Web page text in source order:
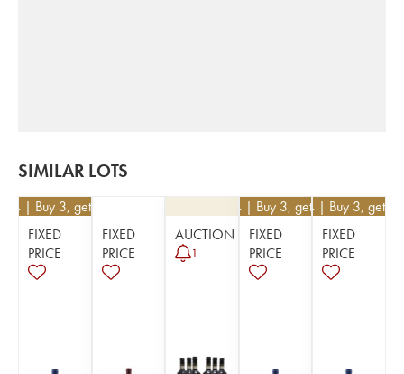
SIMILAR LOTS
| Buy 3, get 10%
FIXED
PRICE
FIXED
PRICE
AUCTION
1
234 | Buy 3, get 10%
FIXED
PRICE
€ 234 | Buy 3, get
FIXED
PRICE